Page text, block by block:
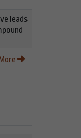
leads